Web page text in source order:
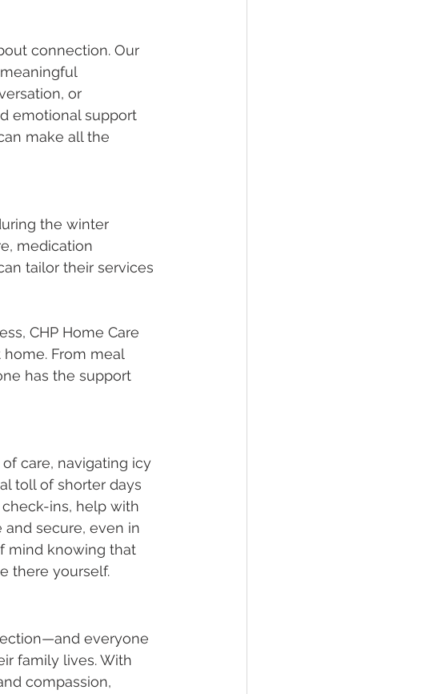
connection. Our
or
emotional support
make all the
the winter
medication
tailor their services
CHP Home Care
From meal
has the support
care, navigating icy
toll of shorter days
ins, help with
secure, even in
mind knowing that
there yourself.
everyone
family lives. With
compassion,